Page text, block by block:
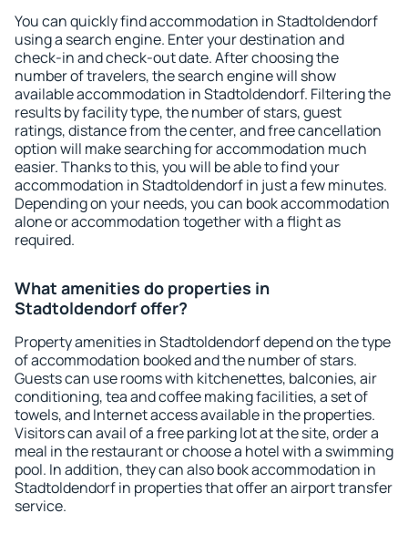
You can quickly find accommodation in Stadtoldendorf
using a search engine. Enter your destination and
check-in and check-out date. After choosing the
number of travelers, the search engine will show
available accommodation in Stadtoldendorf. Filtering the
results by facility type, the number of stars, guest
ratings, distance from the center, and free cancellation
option will make searching for accommodation much
easier. Thanks to this, you will be able to find your
accommodation in Stadtoldendorf in just a few minutes.
Depending on your needs, you can book accommodation
alone or accommodation together with a flight as
required.
What amenities do properties in
Stadtoldendorf offer?
Property amenities in Stadtoldendorf depend on the type
of accommodation booked and the number of stars.
Guests can use rooms with kitchenettes, balconies, air
conditioning, tea and coffee making facilities, a set of
towels, and Internet access available in the properties.
Visitors can avail of a free parking lot at the site, order a
meal in the restaurant or choose a hotel with a swimming
pool. In addition, they can also book accommodation in
Stadtoldendorf in properties that offer an airport transfer
service.